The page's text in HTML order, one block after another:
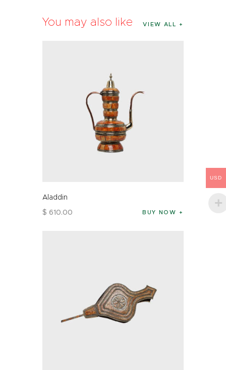
You may also like VIEW ALL
Aladdin
$ 610.00 BUY NOW
USD